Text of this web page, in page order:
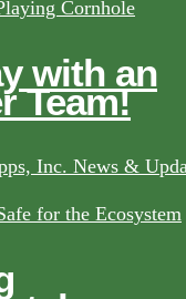
with an
Team!
Inc. News &